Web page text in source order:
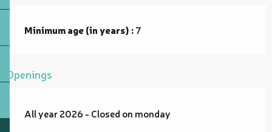
Minimum age (in years) :7
Openings
All year 2026 - Closed on monday